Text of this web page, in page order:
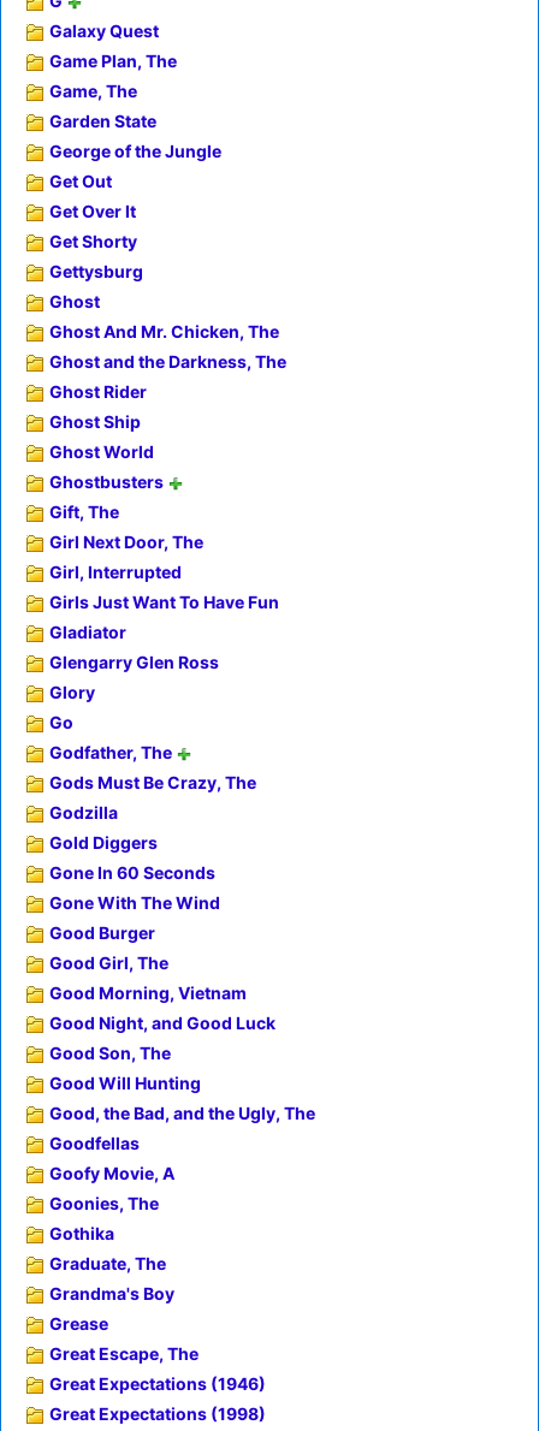
Galaxy Quest
Game Plan, The
Game, The
Garden State
George of the Jungle
Get Out
Get Over It
Get Shorty
Gettysburg
Ghost
Ghost And Mr. Chicken, The
Ghost and the Darkness, The
Ghost Rider
Ghost Ship
Ghost World
Ghostbusters
Gift, The
Girl Next Door, The
Girl, Interrupted
Girls Just Want To Have Fun
Gladiator
Glengarry Glen Ross
Glory
Go
Godfather, The
Gods Must Be Crazy, The
Godzilla
Gold Diggers
Gone In 60 Seconds
Gone With The Wind
Good Burger
Good Girl, The
Good Morning, Vietnam
Good Night, and Good Luck
Good Son, The
Good Will Hunting
Good, the Bad, and the Ugly, The
Goodfellas
Goofy Movie, A
Goonies, The
Gothika
Graduate, The
Grandma's Boy
Grease
Great Escape, The
Great Expectations (1946)
Great Expectations (1998)